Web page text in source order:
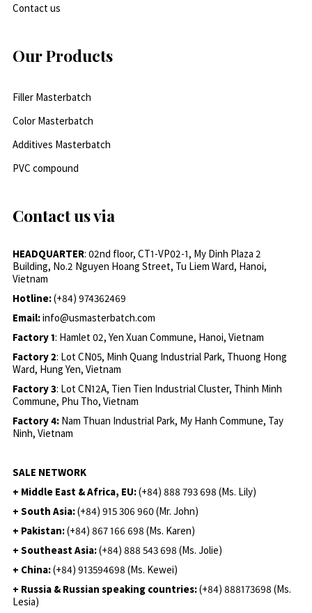
Contact us
Our Products
Filler Masterbatch
Color Masterbatch
Additives Masterbatch
PVC compound
Contact us via
HEADQUARTER: 02nd floor, CT1-VP02-1, My Dinh Plaza 2
Building, No.2 Nguyen Hoang Street, Tu Liem Ward, Hanoi,
Vietnam
Hotline:(+84) 974362469
Email:info@usmasterbatch.com
Factory 1: Hamlet 02, Yen Xuan Commune, Hanoi, Vietnam
Factory 2: Lot CN05, Minh Quang Industrial Park, Thuong Hong
Ward, Hung Yen, Vietnam
Factory 3: Lot CN12A, Tien Tien Industrial Cluster, Thinh Minh
Commune, Phu Tho, Vietnam
Factory 4: Nam Thuan Industrial Park, My Hanh Commune, Tay
Ninh, Vietnam
SALE NETWORK
+ Middle East & Africa, EU:(+84) 888 793 698 (Ms. Lily)
+ South Asia:(+84) 915 306 960 (Mr. John)
+ Pakistan:(+84) 867 166 698 (Ms. Karen)
+ Southeast Asia:(+84) 888 543 698 (Ms. Jolie)
+ China:(+84) 913594698 (Ms. Kewei)
+ Russia & Russian speaking countries:(+84) 888173698 (Ms.
Lesia)